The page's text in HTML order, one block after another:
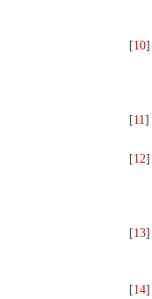
[10]
[11]
[12]
[13]
[14]